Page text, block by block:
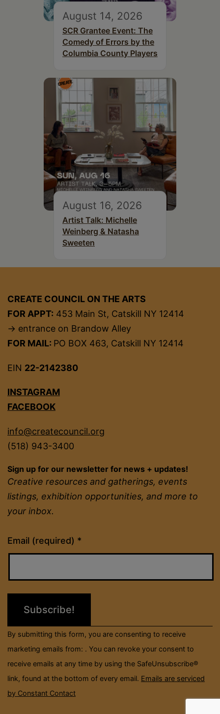
August 14, 2026
SCR Grantee Event: The
Comedy of Errors by the
Columbia County Players
August 16, 2026
Artist Talk: Michelle
Weinberg & Natasha
Sweeten
CREATE COUNCIL ON THE ARTS
FOR APPT: 453 Main St, Catskill NY 12414
→ entrance on Brandow Alley
FOR MAIL: PO BOX 463, Catskill NY 12414
EIN 22-2142380
INSTAGRAM
FACEBOOK
info@createcouncil.org
(518) 943-3400
Sign up for our newsletter for news + updates!
Creative resources and gatherings, events
listings, exhibition opportunities, and more to
your inbox.
Email (required) *
Constant
Contact
field
blank.
By submitting this form, you are consenting to receive
marketing emails from: . You can revoke your consent to
receive emails at any time by using the SafeUnsubscribe®
link, found at the bottom of every email. Emails are serviced
by Constant Contact